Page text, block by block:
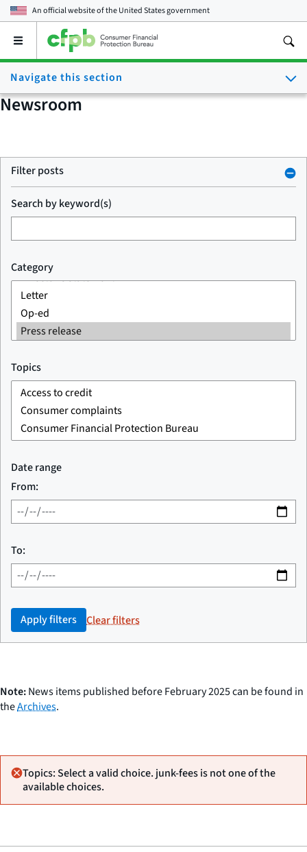
An official website of theUnited States government
Open
main
menu
Navigate this section
Newsroom
Filter posts
Search by keyword(s)
Category
Topics
Date range
From:
To:
Apply filters Clear filters
Note:News items published before February 2025 can be found in
theArchives.
Topics: Select a valid choice. junk-fees is not one of the
available choices.